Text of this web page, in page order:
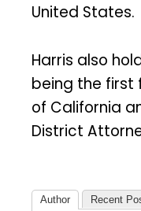
United States.
Harris also
being the first
of California
District
Author Recent